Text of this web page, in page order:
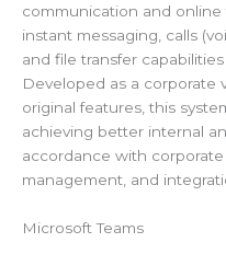
communication and
instant messaging, calls
and file transfer
Developed as a corporate
original features, this
achieving better internal
accordance with corporate
management, and
Microsoft Teams